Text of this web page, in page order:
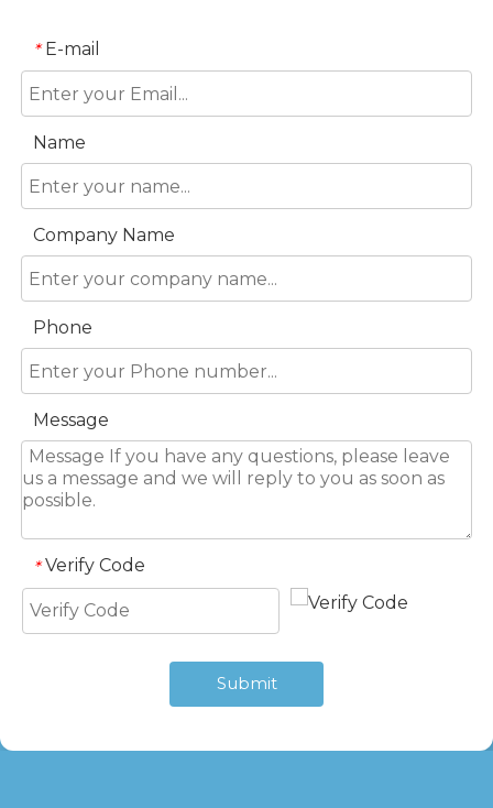
* E-mail
Name
Company Name
Phone
Message
* Verify Code
Submit